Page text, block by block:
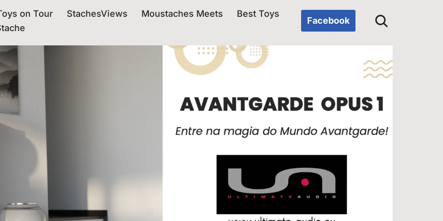
on Tour StachesViews Moustaches Meets
Best Toys
Facebook